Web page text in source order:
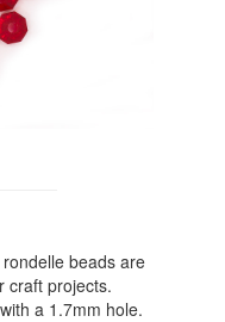
beads are
craft projects.
a 1.7mm hole.